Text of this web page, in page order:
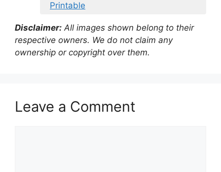
Printable
Disclaimer: All images shown belong to their
respective owners. We do not claim any
ownership or copyright over them.
Leave a Comment